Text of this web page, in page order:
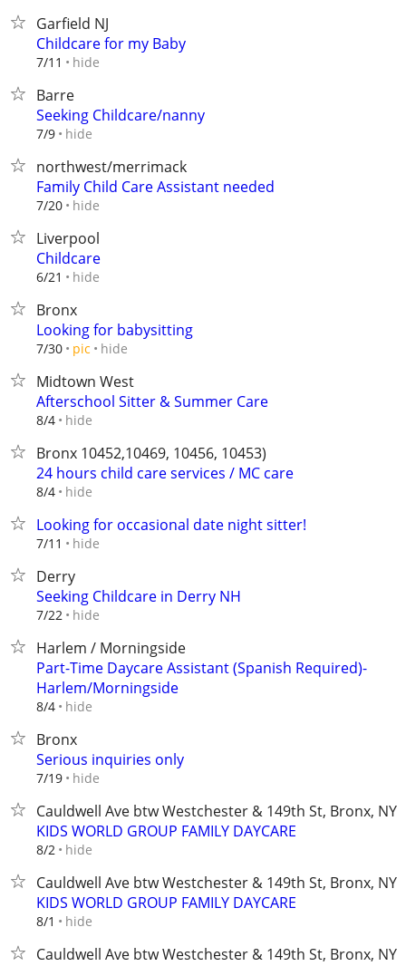
Garfield NJ
Childcare for my Baby
7/11 hide
Barre
Seeking Childcare/nanny
7/9 hide
northwest/merrimack
Family Child Care Assistant needed
7/20 hide
Liverpool
Childcare
6/21 hide
Bronx
Looking for babysitting
7/30 pic hide
Midtown West
Afterschool Sitter & Summer Care
8/4 hide
Bronx 10452,10469, 10456, 10453)
24 hours child care services / MC care
8/4 hide
Looking for occasional date night sitter!
7/11 hide
Derry
Seeking Childcare in Derry NH
7/22 hide
Harlem / Morningside
Part-Time Daycare Assistant (Spanish Required)-
Harlem/Morningside
8/4 hide
Bronx
Serious inquiries only
7/19 hide
Cauldwell Ave btw Westchester & 149th St, Bronx, NY
KIDS WORLD GROUP FAMILY DAYCARE
8/2 hide
Cauldwell Ave btw Westchester & 149th St, Bronx, NY
KIDS WORLD GROUP FAMILY DAYCARE
8/1 hide
Cauldwell Ave btw Westchester & 149th St, Bronx, NY